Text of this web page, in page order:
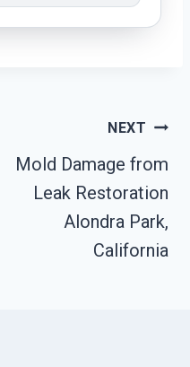
NEXT
Mold Damage from
Leak Restoration
Alondra Park,
California